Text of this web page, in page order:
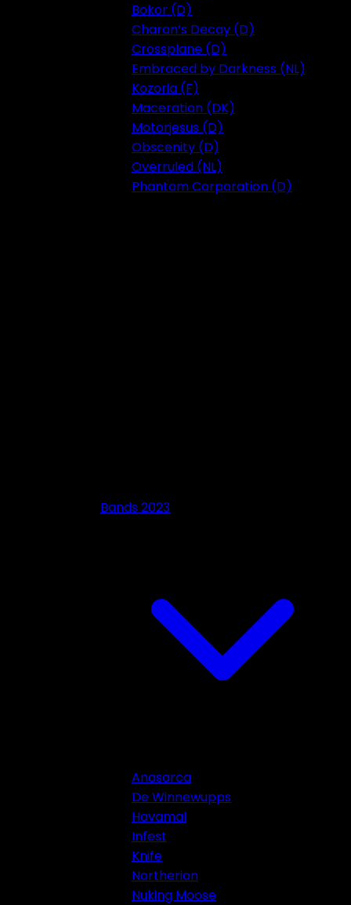
Bokor (D)
Charon’s Decay (D)
Crossplane (D)
Embraced by Darkness (NL)
Kozoria (F)
Maceration (DK)
Motorjesus (D)
Obscenity (D)
Overruled (NL)
Phantom Corporation (D)
Bands 2023
Anasarca
De Winnewupps
Havamal
Infest
Knife
Northerion
Nuking Moose